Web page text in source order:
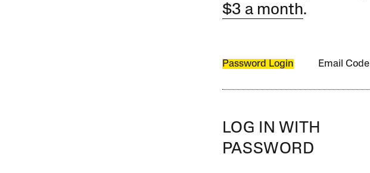
$3 a month.
Password Login Email Code
LOG IN WITH
PASSWORD